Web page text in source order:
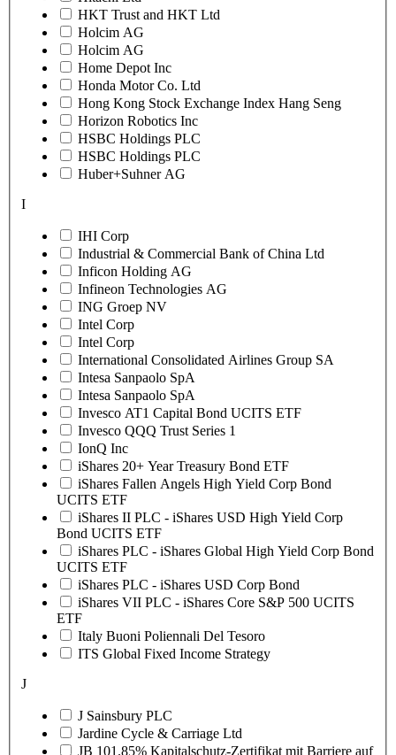
HKT Trust and HKT Ltd
Holcim AG
Holcim AG
Home Depot Inc
Honda Motor Co. Ltd
Hong Kong Stock Exchange Index Hang Seng
Horizon Robotics Inc
HSBC Holdings PLC
HSBC Holdings PLC
Huber+Suhner AG
I
IHI Corp
Industrial & Commercial Bank of China Ltd
Inficon Holding AG
Infineon Technologies AG
ING Groep NV
Intel Corp
Intel Corp
International Consolidated Airlines Group SA
Intesa Sanpaolo SpA
Intesa Sanpaolo SpA
Invesco AT1 Capital Bond UCITS ETF
Invesco QQQ Trust Series 1
IonQ Inc
iShares 20+ Year Treasury Bond ETF
iShares Fallen Angels High Yield Corp Bond
UCITS ETF
iShares II PLC - iShares USD High Yield Corp
Bond UCITS ETF
iShares PLC - iShares Global High Yield Corp Bond
UCITS ETF
iShares PLC - iShares USD Corp Bond
iShares VII PLC - iShares Core S&P 500 UCITS
ETF
Italy Buoni Poliennali Del Tesoro
ITS Global Fixed Income Strategy
J
J Sainsbury PLC
Jardine Cycle & Carriage Ltd
JB 101.85% Kapitalschutz-Zertifikat mit Barriere auf